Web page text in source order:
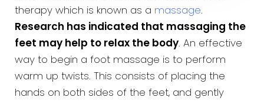
therapy which is known as a massage.
Research has indicated that massaging the
feet may help to relax the body. An effective
way to begin a foot massage is to perform
warm up twists. This consists of placing the
hands on both sides of the feet, and gently